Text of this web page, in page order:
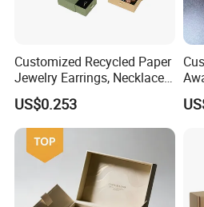
Customized Recycled Paper
Jewelry Earrings, Necklaces,
Drawer Boxes
US$0.253